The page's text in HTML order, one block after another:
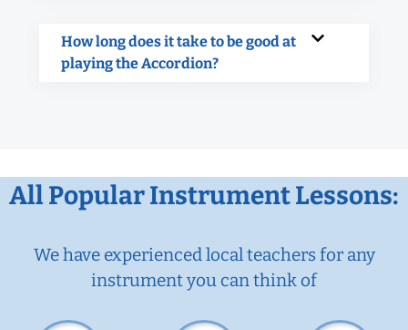
How long does it take to be good at
playing the Accordion?
All Popular Instrument Lessons:
We have experienced local teachers for any
instrument you can think of